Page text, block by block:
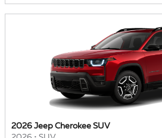
2026 Jeep Cherokee SUV